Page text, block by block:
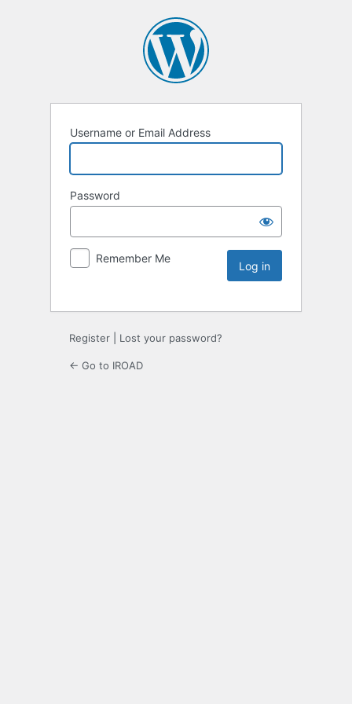
Username or Email Address
Password
Remember Me
Register Lost your password?
← Go to IROAD